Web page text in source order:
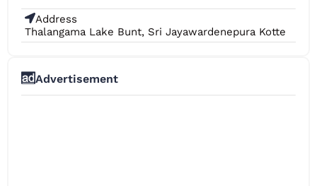
Address
Thalangama Lake Bunt, Sri Jayawardenepura Kotte
Advertisement